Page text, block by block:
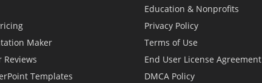
Maker
Reviews
Templates
Education & Nonprofits
Privacy Policy
Terms of Use
End User License Agreement
DMCA Policy